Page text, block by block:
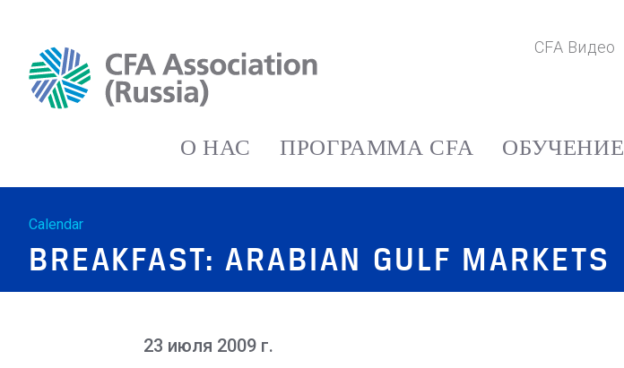
CFA Видео
О НАС ПРОГРАММА CFA ОБУЧЕНИЕ
Calendar
BREAKFAST: ARABIAN GULF MARKETS
23 июля 2009 г.